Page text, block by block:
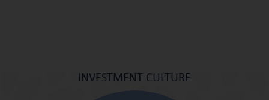
INVESTMENT CULTURE